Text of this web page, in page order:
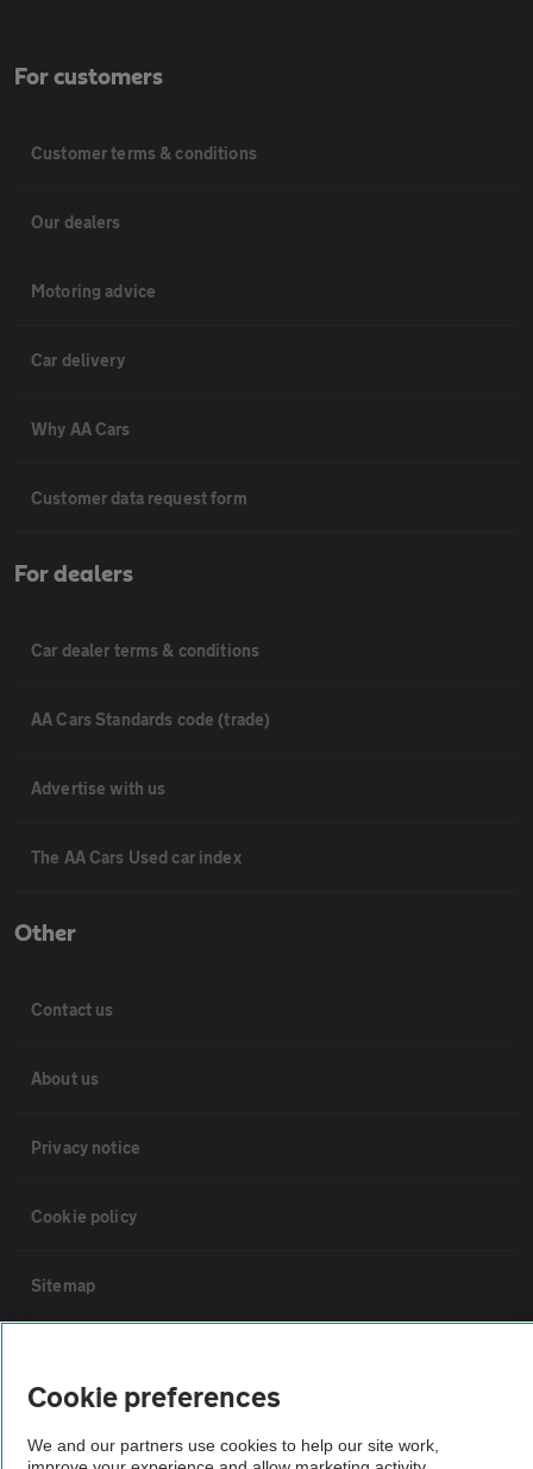
For customers
Customer terms & conditions
Our dealers
Motoring advice
Car delivery
Why AA Cars
Customer data request form
For dealers
Car dealer terms & conditions
AA Cars Standards code (trade)
Advertise with us
The AA Cars Used car index
Other
Contact us
About us
Privacy notice
Cookie policy
Sitemap
Not all cars are mechanically checked by the AA.
Cookie preferences
We and our partners use cookies to help our site work,